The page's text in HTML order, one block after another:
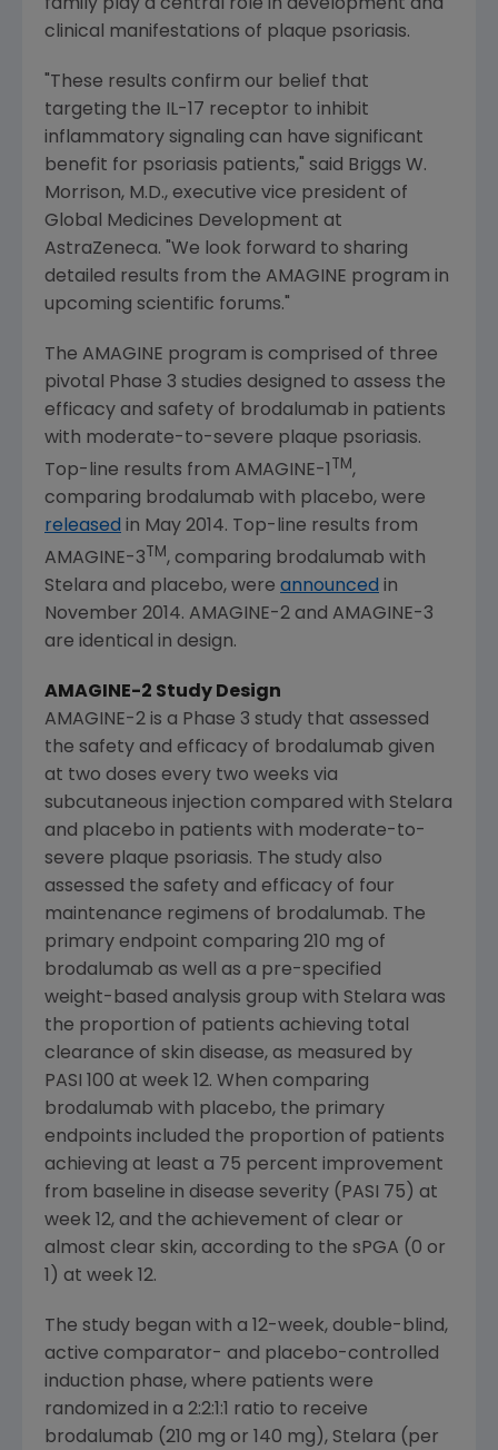
family play a central role in development and
clinical manifestations of plaque psoriasis.
"These results confirm our belief that
targeting the IL-17 receptor to inhibit
inflammatory signaling can have significant
benefit for psoriasis patients," said Briggs W.
Morrison, M.D., executive vice president of
Global Medicines Development at
AstraZeneca. "We look forward to sharing
detailed results from the AMAGINE program in
upcoming scientific forums."
The AMAGINE program is comprised of three
pivotal Phase 3 studies designed to assess the
efficacy and safety of brodalumab in patients
with moderate-to-severe plaque psoriasis.
Top-line results from AMAGINE-1
TM,
comparing brodalumab with placebo, were
released in May 2014. Top-line results from
AMAGINE-3 TM, comparing brodalumab with
Stelara and placebo, were announced in
November 2014. AMAGINE-2 and AMAGINE-3
are identical in design.
AMAGINE-2 Study Design
AMAGINE-2 is a Phase 3 study that assessed
the safety and efficacy of brodalumab given
at two doses every two weeks via
subcutaneous injection compared with Stelara
and placebo in patients with moderate-to-
severe plaque psoriasis. The study also
assessed the safety and efficacy of four
maintenance regimens of brodalumab. The
primary endpoint comparing 210 mg of
brodalumab as well as a pre-specified
weight-based analysis group with Stelara was
the proportion of patients achieving total
clearance of skin disease, as measured by
PASI 100 at week 12. When comparing
brodalumab with placebo, the primary
endpoints included the proportion of patients
achieving at least a 75 percent improvement
from baseline in disease severity (PASI 75) at
week 12, and the achievement of clear or
almost clear skin, according to the sPGA (0 or
1) at week 12.
The study began with a 12-week, double-blind,
active comparator- and placebo-controlled
induction phase, where patients were
randomized in a 2:2:1:1 ratio to receive
brodalumab (210 mg or 140 mg), Stelara (per